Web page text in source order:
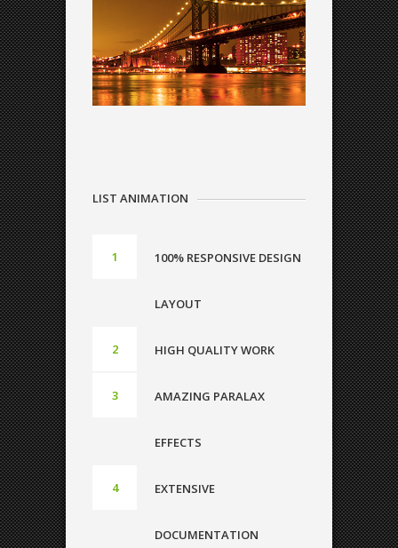
LIST ANIMATION
100% RESPONSIVE DESIGN
LAYOUT
HIGH QUALITY WORK
AMAZING PARALAX
EFFECTS
EXTENSIVE
DOCUMENTATION